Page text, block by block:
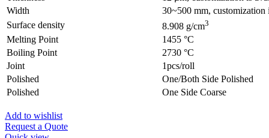
Width
30~500 mm, customization
Surface density
8.908 g/cm3
Melting Point
1455 °C
Boiling Point
2730 °C
Joint
1pcs/roll
Polished
One/Both Side Polished
Polished
One Side Coarse
Add to wishlist
Request a Quote